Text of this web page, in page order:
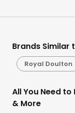
Brands Similar
Royal Doulton
All You Need
& More